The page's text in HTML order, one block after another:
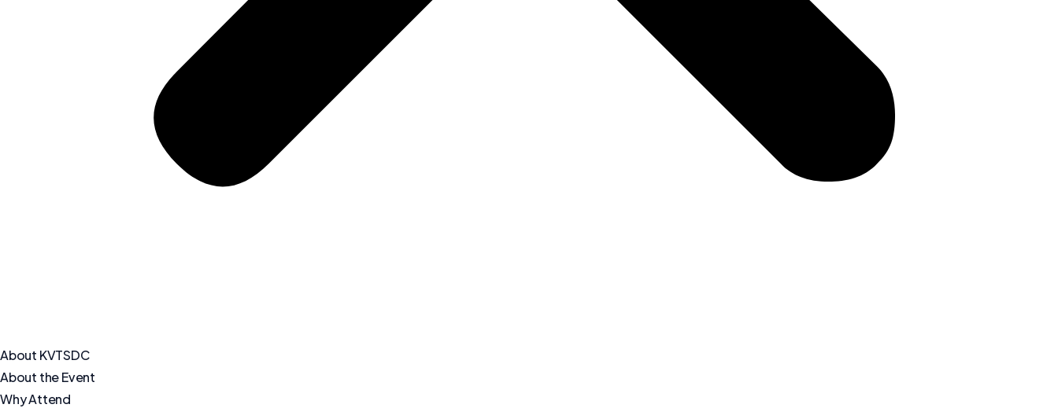
About KVTSDC
About the Event
Why Attend